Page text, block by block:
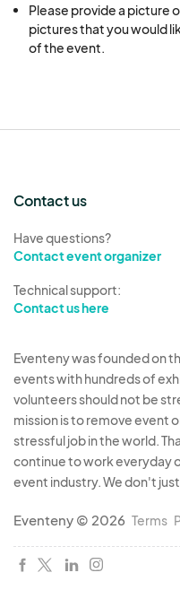
Please provide a picture
pictures that you would
of the event.
Contact us
Have questions?
Contact event organizer
Technical support:
Contact us here
Eventeny was founded on
events with hundreds of
volunteers should not be
mission is to remove event
stressful job in the world.
continue to work everyday
event industry. We don't
Eventeny © 2026 Terms